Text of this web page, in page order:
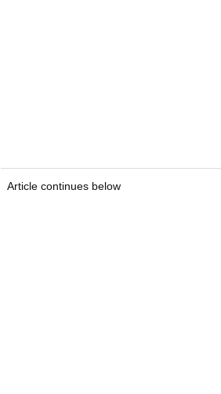
Article continues below